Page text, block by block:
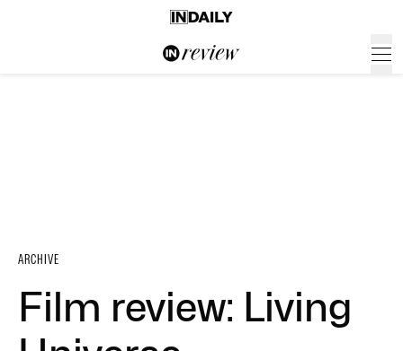
ARCHIVE
Film review: Living